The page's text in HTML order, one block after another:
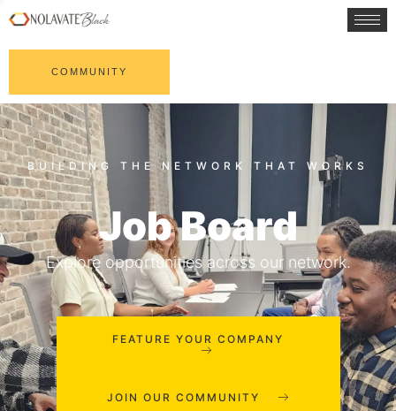
COMMUNITY
Job Board
Explore opportunities across our network.
FEATURE YOUR COMPANY
JOIN OUR COMMUNITY